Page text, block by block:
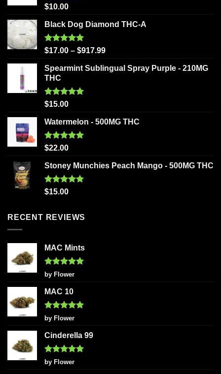
Rated5.00
$10.00
Black Dog Diamond THC-A
Rated5.00
$17.00 – $917.99
Spearmint Sublingual Spray Purple - 210MG
THC
Rated5.00
$15.00
Watermelon - 500MG THC
Rated5.00
$22.00
Stoney Munchies Peach Mango - 500MG THC
Rated5.00
$15.00
RECENT REVIEWS
MAC Mints
Rated5
out of 5
by Flower
MAC 10
Rated5
out of 5
by Flower
Cinderella 99
Rated5
out of 5
by Flower